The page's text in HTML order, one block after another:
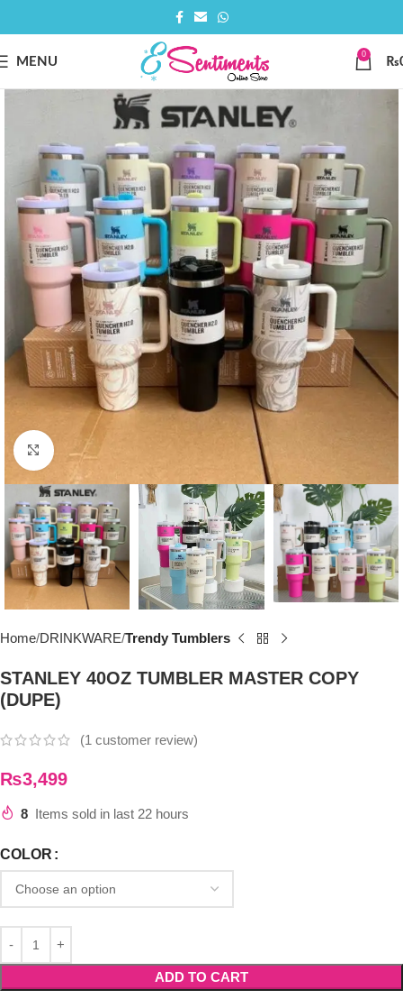
MENU
0
₨
Click to enlarge
Home DRINKWARE Trendy Tumblers
STANLEY 40OZ TUMBLER MASTER COPY
(DUPE)
(1 customer review)
₨3,499
8 Items sold in last 22 hours
COLOR
ADD TO CART